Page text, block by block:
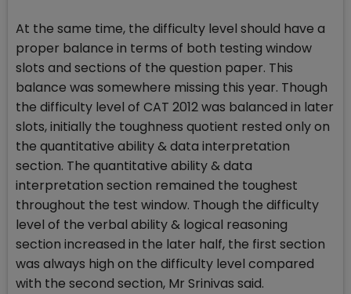
At the same time, the difficulty level should have a
proper balance in terms of both testing window
slots and sections of the question paper. This
balance was somewhere missing this year. Though
the difficulty level of CAT 2012 was balanced in later
slots, initially the toughness quotient rested only on
the quantitative ability & data interpretation
section. The quantitative ability & data
interpretation section remained the toughest
throughout the test window. Though the difficulty
level of the verbal ability & logical reasoning
section increased in the later half, the first section
was always high on the difficulty level compared
with the second section, Mr Srinivas said.